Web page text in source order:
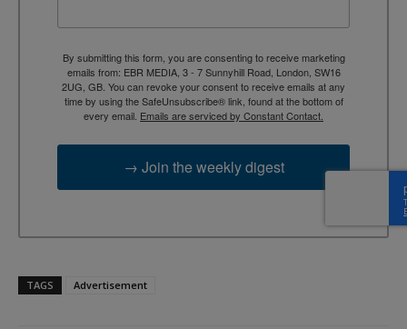
By submitting this form, you are consenting to receive marketing
emails from: EBR MEDIA, 3 - 7 Sunnyhill Road, London, SW16
2UG, GB. You can revoke your consent to receive emails at any
time by using the SafeUnsubscribe® link, found at the bottom of
every email. Emails are serviced by Constant Contact.
→ Join the weekly digest
TAGS Advertisement